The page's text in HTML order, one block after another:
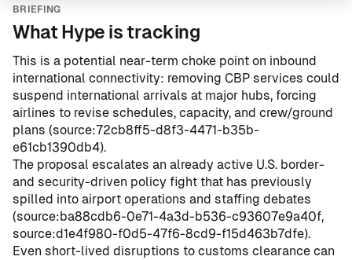
BRIEFING
What Hype is tracking
This is a potential near-term choke point on inbound
international connectivity: removing CBP services could
suspend international arrivals at major hubs, forcing
airlines to revise schedules, capacity, and crew/ground
plans (source:72cb8ff5-d8f3-4471-b35b-
e61cb1390db4).
The proposal escalates an already active U.S. border-
and security-driven policy fight that has previously
spilled into airport operations and staffing debates
(source:ba88cdb6-0e71-4a3d-b536-c93607e9a40f,
source:d1e4f980-f0d5-47f6-8cd9-f15d463b7dfe).
Even short-lived disruptions to customs clearance can